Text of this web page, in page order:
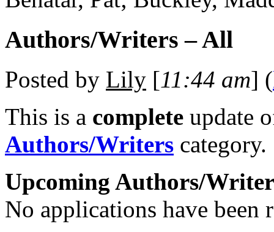
Authors/Writers – All
Posted by Lily [11:44 am] (
This is a complete update
Authors/Writers category.
Upcoming Authors/
No applications have been